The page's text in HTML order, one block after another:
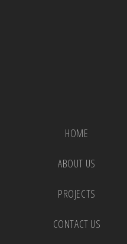
HOME
ABOUT US
PROJECTS
CONTACT US